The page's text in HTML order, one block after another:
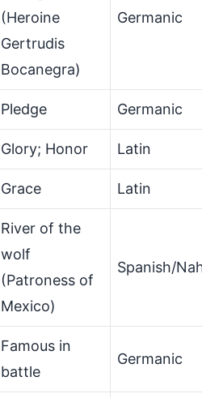
(Heroine
Gertrudis
Bocanegra)
Germanic
Pledge Germanic
Glory; Honor Latin
Grace Latin
River of the
wolf
(Patroness of
Mexico)
Spanish/
Famous in
battle
Germanic